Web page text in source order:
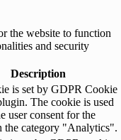
the website to function
and security
Description
is set by GDPR Cookie
The cookie is used
user consent for the
the category "Analytics".